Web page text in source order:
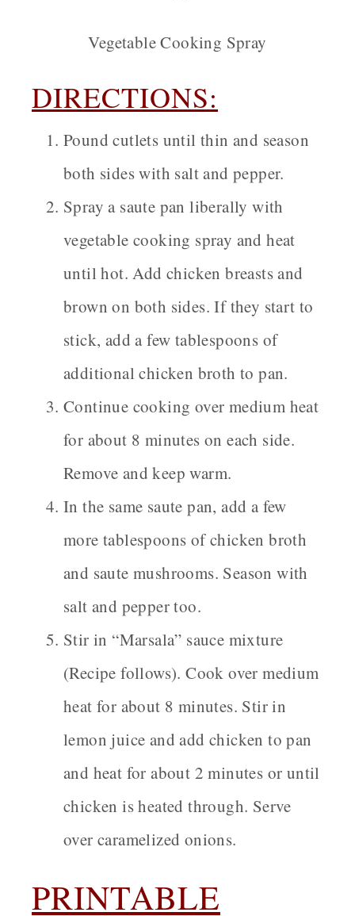
Vegetable Cooking Spray
DIRECTIONS:
Pound cutlets until thin and season
both sides with salt and pepper.
Spray a saute pan liberally with
vegetable cooking spray and heat
until hot. Add chicken breasts and
brown on both sides. If they start to
stick, add a few tablespoons of
additional chicken broth to pan.
Continue cooking over medium heat
for about 8 minutes on each side.
Remove and keep warm.
In the same saute pan, add a few
more tablespoons of chicken broth
and saute mushrooms. Season with
salt and pepper too.
Stir in “Marsala” sauce mixture
(Recipe follows). Cook over medium
heat for about 8 minutes. Stir in
lemon juice and add chicken to pan
and heat for about 2 minutes or until
chicken is heated through. Serve
over caramelized onions.
PRINTABLE